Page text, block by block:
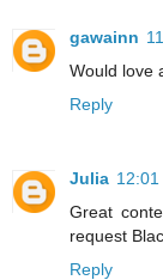
gawainn
Would love
Reply
Julia 12:01
Great
request
Reply